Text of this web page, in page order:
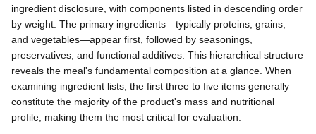
ingredient disclosure, with components listed in descending order
by weight. The primary ingredients—typically proteins, grains,
and vegetables—appear first, followed by seasonings,
preservatives, and functional additives. This hierarchical structure
reveals the meal's fundamental composition at a glance. When
examining ingredient lists, the first three to five items generally
constitute the majority of the product's mass and nutritional
profile, making them the most critical for evaluation.